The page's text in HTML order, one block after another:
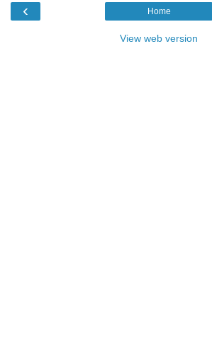
‹ Home
View web version